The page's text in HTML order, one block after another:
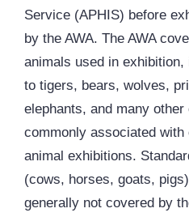
Service (APHIS) before
by the AWA. The AWA
animals used in
to tigers, bears, wolves,
elephants, and many
commonly associated
animal exhibitions.
(cows, horses, goats,
generally not covered by